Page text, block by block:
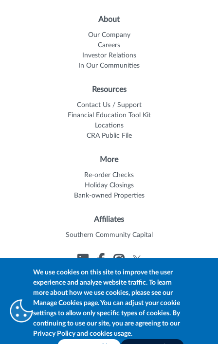
We use cookies on this site to improve the user
experience and analyze website traffic. To learn
more about how we use cookies, please see our
Manage Cookies page. You can adjust your cookie
settings to allow only specific types of cookies. By
continuing to use our site, you are agreeing to our
Privacy Policy and cookies usage.
About
Our Company
Careers
Investor Relations
In Our Communities
Resources
Contact Us / Support
Financial Education Tool Kit
Locations
CRA Public File
More
Re-order Checks
Holiday Closings
Bank-owned Properties
Affiliates
Southern Community Capital
© 2026 Trustmark Member FDIC
Equal Housing Lender
myTrustmark Online Privacy Notice
Accessibility Statement